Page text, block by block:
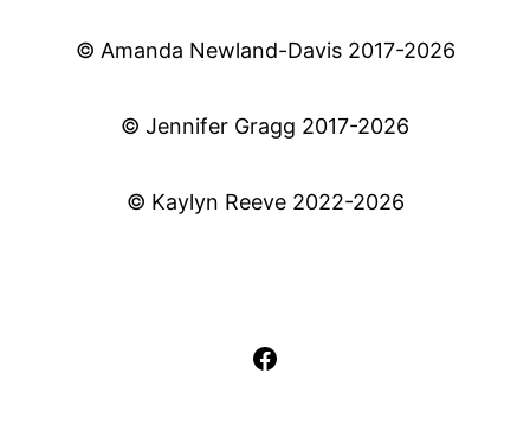
© Amanda Newland-Davis 2017-2026
© Jennifer Gragg 2017-2026
© Kaylyn Reeve 2022-2026
Facebook